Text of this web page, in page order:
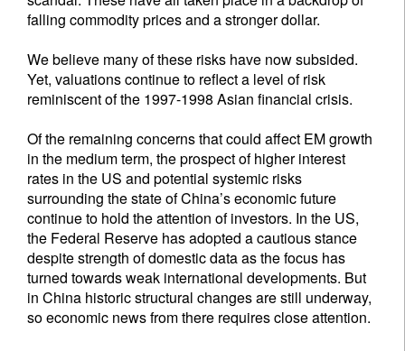
falling commodity prices and a stronger dollar.
We believe many of these risks have now subsided.
Yet, valuations continue to reflect a level of risk
reminiscent of the 1997-1998 Asian financial crisis.
Of the remaining concerns that could affect EM growth
in the medium term, the prospect of higher interest
rates in the US and potential systemic risks
surrounding the state of China’s economic future
continue to hold the attention of investors. In the US,
the Federal Reserve has adopted a cautious stance
despite strength of domestic data as the focus has
turned towards weak international developments. But
in China historic structural changes are still underway,
so economic news from there requires close attention.